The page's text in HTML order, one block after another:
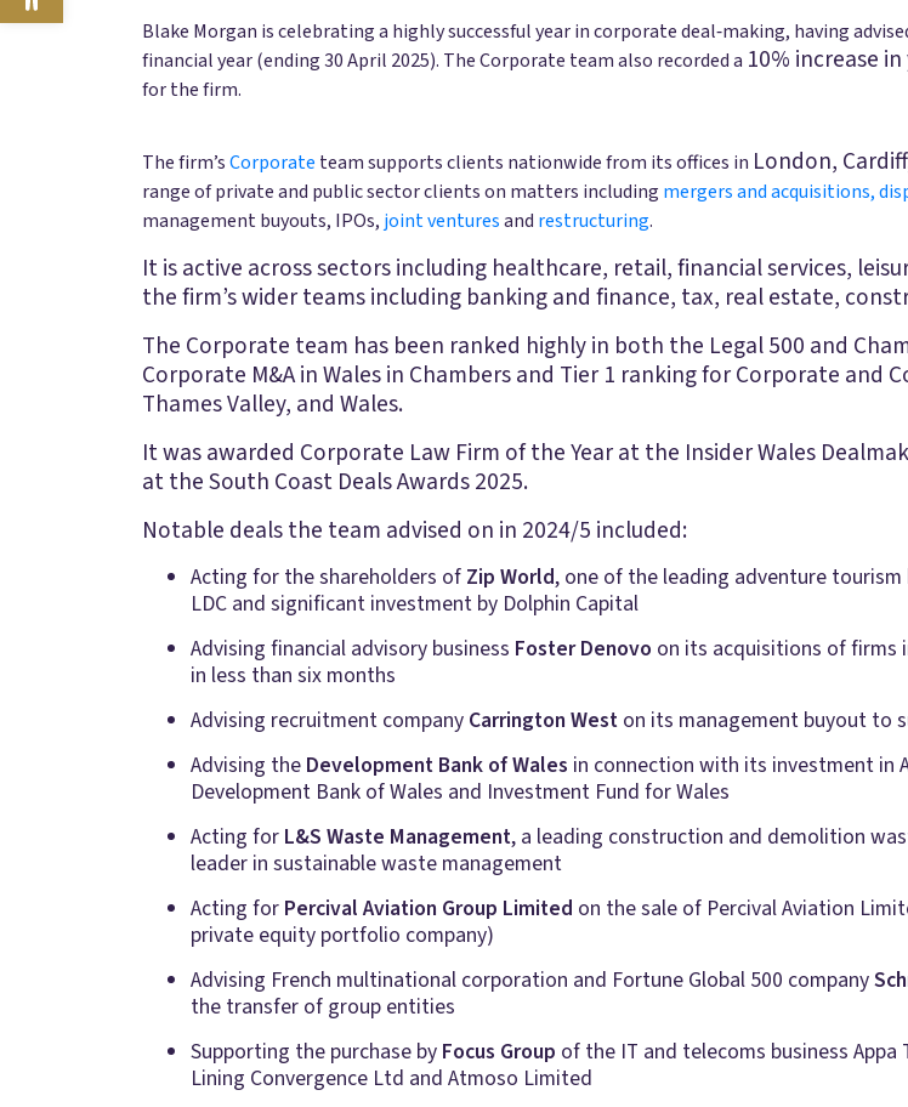
Blake Morgan is celebrating a highly successful year in corporate deal‑making, having
financial year (ending 30 April 2025). The Corporate team also recorded a 10% increase
for the firm.
The firm’sCorporate team supports clients nationwide from its offices in London,
range of private and public sector clients on matters including mergers and acquisitions,
management buyouts, IPOs, joint venturesand restructuring.
It is active across sectors including healthcare, retail, financial services,
the firm’s wider teams including banking and finance, tax, real estate,
The Corporate team has been ranked highly in both the Legal 500 and
Corporate M&A in Wales in Chambers and Tier 1 ranking for Corporate and
Thames Valley, and Wales.
It was awarded Corporate Law Firm of the Year at the Insider Wales
at the South Coast Deals Awards 2025.
Notable deals the team advised on in 2024/5 included:
Acting for the shareholders of Zip World, one of the leading adventure
LDC and significant investment by Dolphin Capital
Advising financial advisory business Foster Denovo on its acquisitions of firms
in less than six months
Advising recruitment company Carrington West on its management buyout to
Advising the Development Bank of Wales in connection with its investment in
Development Bank of Wales and Investment Fund for Wales
Acting for L&S Waste Management, a leading construction and demolition
leader in sustainable waste management
Acting for Percival Aviation Group Limited on the sale of Percival Aviation
private equity portfolio company)
Advising French multinational corporation and Fortune Global 500 company
the transfer of group entities
Supporting the purchase by Focus Group of the IT and telecoms business
Lining Convergence Ltd and Atmoso Limited